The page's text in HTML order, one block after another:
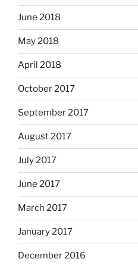
June 2018
May 2018
April 2018
October 2017
September 2017
August 2017
July 2017
June 2017
March 2017
January 2017
December 2016